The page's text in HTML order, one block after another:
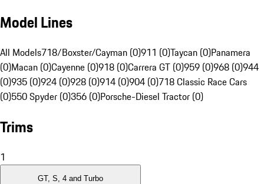
Model Lines
All Models718/Boxster/Cayman (0)911 (0)Taycan (0)Panamera
(0)Macan (0)Cayenne (0)918 (0)Carrera GT (0)959 (0)968 (0)944
(0)935 (0)924 (0)928 (0)914 (0)904 (0)718 Classic Race Cars
(0)550 Spyder (0)356 (0)Porsche-Diesel Tractor (0)
Trims
1
GT, S, 4 and Turbo